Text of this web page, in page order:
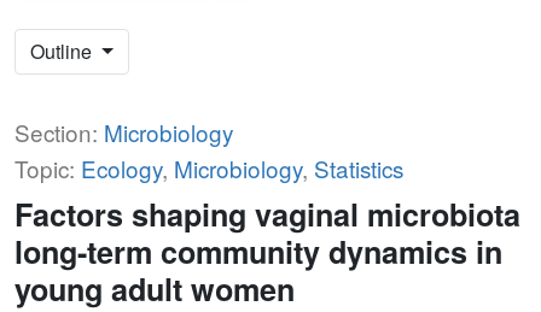
Outline
Section: Microbiology
Topic: Ecology, Microbiology, Statistics
Factors shaping vaginal microbiota
long-term community dynamics in
young adult women